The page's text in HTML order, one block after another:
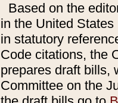
Based on the
in the United
in statutory
Code citations, the
prepares draft bills,
Committee on the